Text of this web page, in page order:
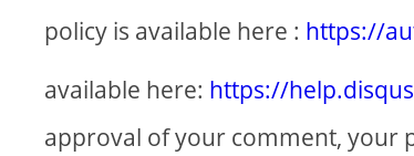
policy is available here : https://
available here: https://
approval of your comment, your